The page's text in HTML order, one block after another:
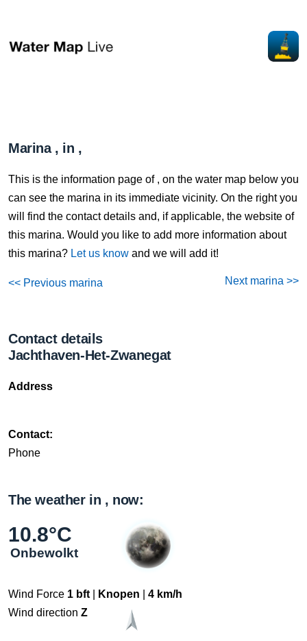
Marina , in ,
This is the information page of , on the water map below you
can see the marina in its immediate vicinity. On the right you
will find the contact details and, if applicable, the website of
this marina. Would you like to add more information about
this marina? Let us know and we will add it!
<< Previous marina Next marina >>
Contact details
Jachthaven-Het-Zwanegat
Address
Contact:
Phone
The weather in , now:
10.8°C
Onbewolkt
Wind Force 1 bft Knopen
4 km/h
Wind direction Z